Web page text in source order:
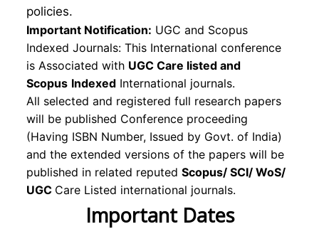
policies.
Important Notification: UGC and Scopus
Indexed Journals: This International conference
is Associated with UGC Care listed and
Scopus Indexed International journals.
All selected and registered full research papers
will be published Conference proceeding
(Having ISBN Number, Issued by Govt. of India)
and the extended versions of the papers will be
published in related reputed Scopus/ SCI/ WoS/
UGC Care Listed international journals.
Important Dates